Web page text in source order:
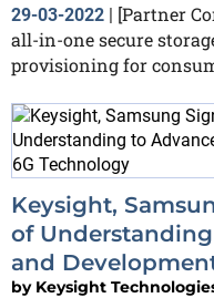
29-03-2022 | [Partner
all-in-one secure
provisioning for
Keysight,
of
and
by Keysight